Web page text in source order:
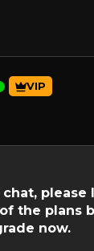
VIP
chat, please
the plans
now.